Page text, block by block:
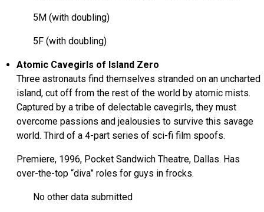
5M (with doubling)
5F (with doubling)
Atomic Cavegirls of Island Zero
Three astronauts find themselves stranded on an uncharted
island, cut off from the rest of the world by atomic mists.
Captured by a tribe of delectable cavegirls, they must
overcome passions and jealousies to survive this savage
world. Third of a 4-part series of sci-fi film spoofs.
Premiere, 1996, Pocket Sandwich Theatre, Dallas. Has
over-the-top “diva” roles for guys in frocks.
No other data submitted